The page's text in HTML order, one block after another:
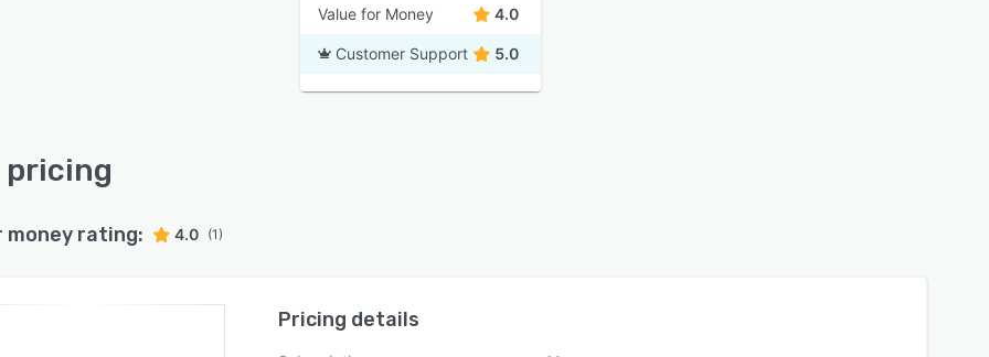
Value for Money 4.0
Customer Support 5.0
pricing
money rating: 4.0 (1)
Pricing details